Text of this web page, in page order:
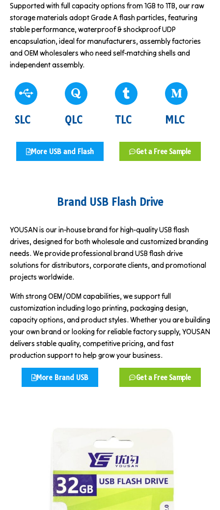
Supported with full capacity options from 1GB to 1TB, our raw
storage materials adopt Grade A flash particles, featuring
stable performance, waterproof & shockproof UDP
encapsulation, ideal for manufacturers, assembly factories
and OEM wholesalers who need self-matching shells and
independent assembly.
SLC QLC TLC MLC
More USB and Flash Get a Free Sample
Brand USB Flash Drive
YOUSAN is our in-house brand for high-quality USB flash
drives, designed for both wholesale and customized branding
needs. We provide professional brand USB flash drive
solutions for distributors, corporate clients, and promotional
projects worldwide.
With strong OEM/ODM capabilities, we support full
customization including logo printing, packaging design,
capacity options, and product styles. Whether you are building
your own brand or looking for reliable factory supply, YOUSAN
delivers stable quality, competitive pricing, and fast
production support to help grow your business.
More Brand USB Get a Free Sample